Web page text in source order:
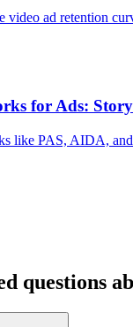
video ad retention
for Ads:
like PAS, AIDA,
questions